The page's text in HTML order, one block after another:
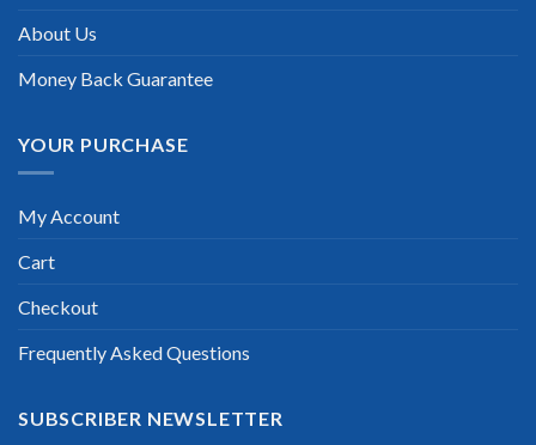
About Us
Money Back Guarantee
YOUR PURCHASE
My Account
Cart
Checkout
Frequently Asked Questions
SUBSCRIBER NEWSLETTER